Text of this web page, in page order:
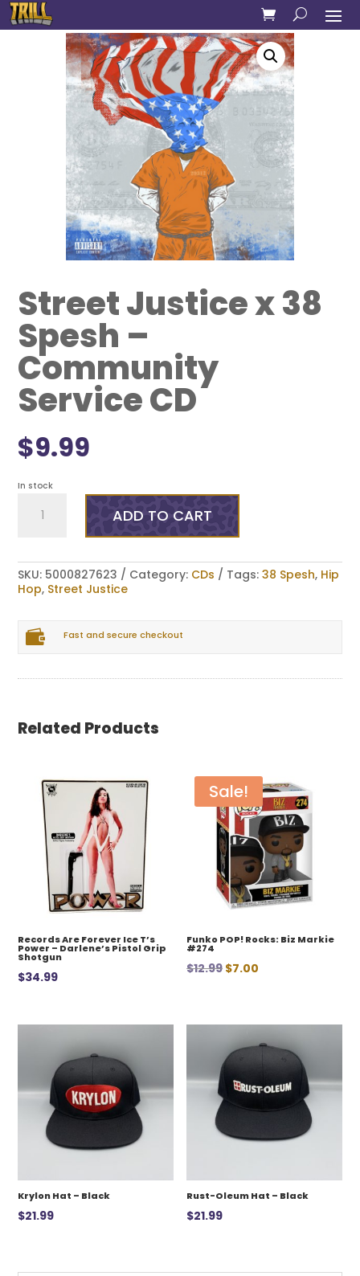
Street Justice x 38
Spesh –
Community
Service CD
$9.99
In stock
Justice
Spesh
-
Community
Service
quantity
ADD TO CART
SKU: 5000827623 Category: CDs Tags:38 Spesh, Hip
Hop, Street Justice
 Fast and secure checkout
Related Products
Records Are Forever Ice T’s
Power – Darlene’s Pistol Grip
Shotgun
$34.99
Sale!
Funko POP! Rocks: Biz Markie
#274
$12.99 Original
$12.99.
$7.00
$7.00.
Krylon Hat – Black
$21.99
Rust-Oleum Hat – Black
$21.99